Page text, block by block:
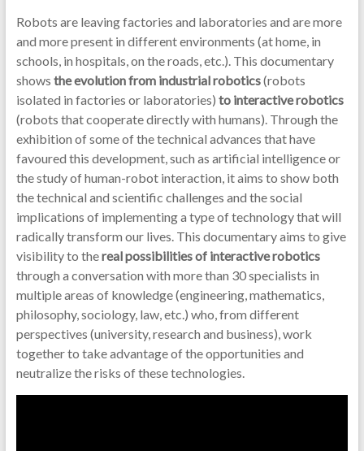
Robots are leaving factories and laboratories and are more
and more present in different environments (at home, in
schools, in hospitals, on the roads, etc.). This documentary
shows the evolution from industrial robotics(robots
isolated in factories or laboratories) to interactive robotics
(robots that cooperate directly with humans). Through the
exhibition of some of the technical advances that have
favoured this development, such as artificial intelligence or
the study of human-robot interaction, it aims to show both
the technical and scientific challenges and the social
implications of implementing a type of technology that will
radically transform our lives. This documentary aims to give
visibility to thereal possibilities of interactive robotics
through a conversation with more than 30 specialists in
multiple areas of knowledge (engineering, mathematics,
philosophy, sociology, law, etc.) who, from different
perspectives (university, research and business), work
together to take advantage of the opportunities and
neutralize the risks of these technologies.